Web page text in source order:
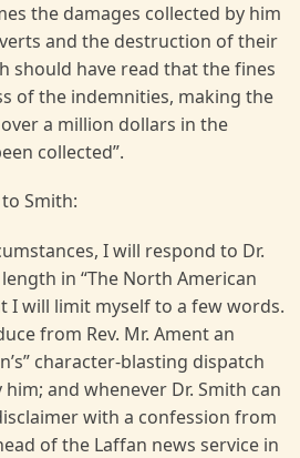
the damages collected by him
and the destruction of their
should have read that the fines
of the indemnities, making the
a million dollars in the
collected”.
Smith:
I will respond to Dr.
in “The North American
I will limit myself to a few words.
from Rev. Mr. Ament an
character-blasting dispatch
and whenever Dr. Smith can
with a confession from
of the Laffan news service in